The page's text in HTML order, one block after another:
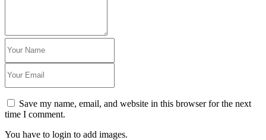
Save my name, email, and website in this browser for the next
time I comment.
You have to login to add images.